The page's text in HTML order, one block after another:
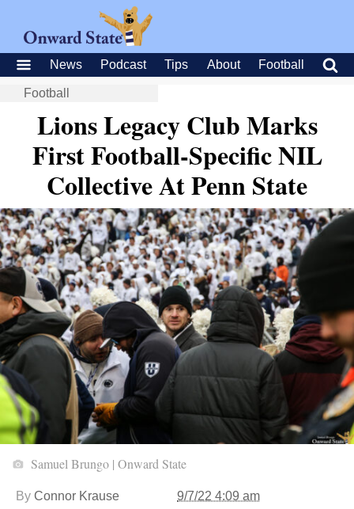
News Podcast Tips About Football
Football
Lions Legacy Club Marks
First Football-Specific NIL
Collective At Penn State
Samuel Brungo | Onward State
By Connor Krause 9/7/22 4:09 am